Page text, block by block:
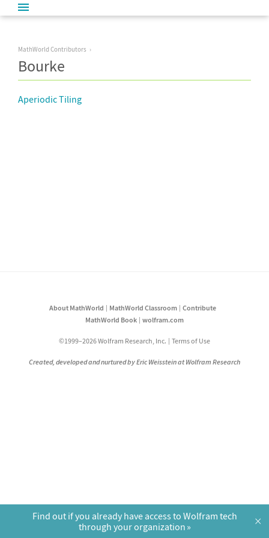
MathWorld Contributors
Bourke
Aperiodic Tiling
About MathWorld MathWorld Classroom
Contribute
MathWorld Book
wolfram.com
©1999–2026 Wolfram Research, Inc. Terms of Use
Created, developed and nurtured by Eric Weisstein at Wolfram Research
Find out if you already have access to Wolfram tech
through your organization
×